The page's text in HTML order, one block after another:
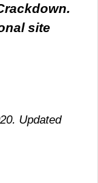
site
Updated